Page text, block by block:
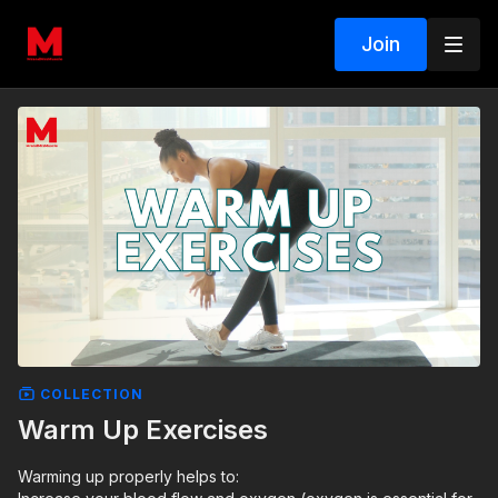
Join
COLLECTION
Warm Up Exercises
Warming up properly helps to: